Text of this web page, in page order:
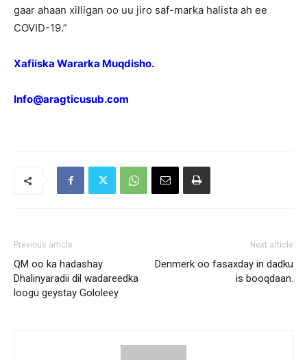
gaar ahaan xilligan oo uu jiro saf-marka halista ah ee
COVID-19.”
Xafiiska Wararka Muqdisho.
Info@aragticusub.com
Previous article
QM oo ka hadashay
Dhalinyaradii dil wadareedka
loogu geystay Gololeey
Next article
Denmerk oo fasaxday in dadku
is booqdaan.